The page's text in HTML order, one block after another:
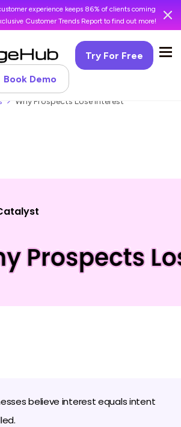
experience keeps 86% of clients coming
Customer Trends Report to find out more!
Try For Free
Book Demo
Why Prospects Lose Interest
believe interest equals intent